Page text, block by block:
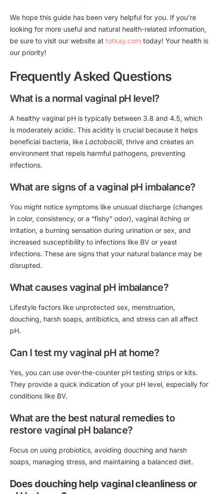
We hope this guide has been very helpful for you. If you’re
looking for more useful and natural health-related information,
be sure to visit our website at totkay.com today! Your health is
our priority!
Frequently Asked Questions
What is a normal vaginal pH level?
A healthy vaginal pH is typically between 3.8 and 4.5, which
is moderately acidic. This acidity is crucial because it helps
beneficial bacteria, like Lactobacilli, thrive and creates an
environment that repels harmful pathogens, preventing
infections.
What are signs of a vaginal pH imbalance?
You might notice symptoms like unusual discharge (changes
in color, consistency, or a “fishy” odor), vaginal itching or
irritation, a burning sensation during urination or sex, and
increased susceptibility to infections like BV or yeast
infections. These are signs that your natural balance may be
disrupted.
What causes vaginal pH imbalance?
Lifestyle factors like unprotected sex, menstruation,
douching, harsh soaps, antibiotics, and stress can all affect
pH.
Can I test my vaginal pH at home?
Yes, you can use over-the-counter pH testing strips or kits.
They provide a quick indication of your pH level, especially for
conditions like BV.
What are the best natural remedies to
restore vaginal pH balance?
Focus on using probiotics, avoiding douching and harsh
soaps, managing stress, and maintaining a balanced diet.
Does douching help vaginal cleanliness or